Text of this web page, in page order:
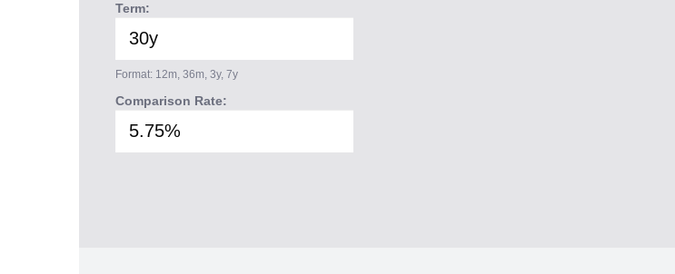
Term:
Format: 12m, 36m, 3y, 7y
Comparison Rate: